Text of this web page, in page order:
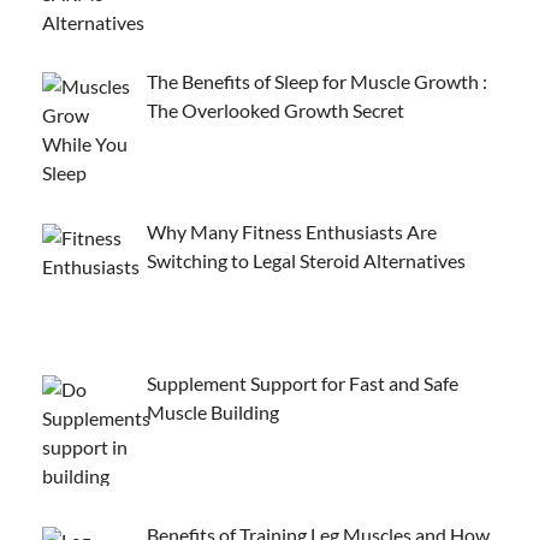
The Benefits of Sleep for Muscle Growth :
The Overlooked Growth Secret
Why Many Fitness Enthusiasts Are
Switching to Legal Steroid Alternatives
Supplement Support for Fast and Safe
Muscle Building
Benefits of Training Leg Muscles and How